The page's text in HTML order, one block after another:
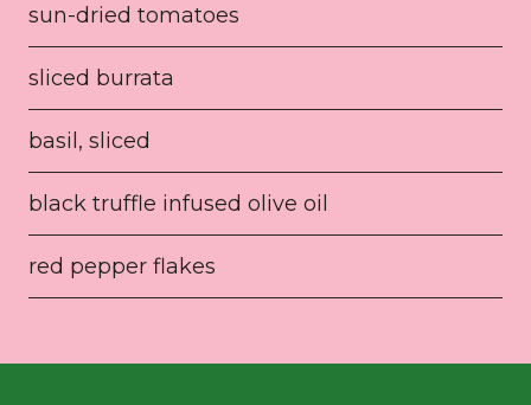
sun-dried tomatoes
sliced burrata
basil, sliced
black truffle infused olive oil
red pepper flakes